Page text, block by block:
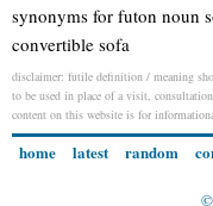
synonyms for futon noun
convertible sofa
disclaimer: futile definition / meaning
to be used in place of a visit,
content on this website is for
home latest random
©